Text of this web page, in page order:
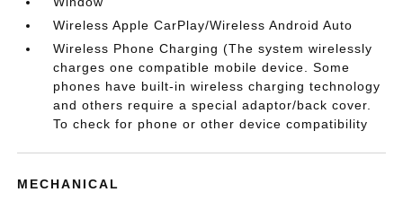
Wireless Apple CarPlay/Wireless Android Auto
Wireless Phone Charging (The system wirelessly
charges one compatible mobile device. Some
phones have built-in wireless charging technology
and others require a special adaptor/back cover.
To check for phone or other device compatibility
MECHANICAL